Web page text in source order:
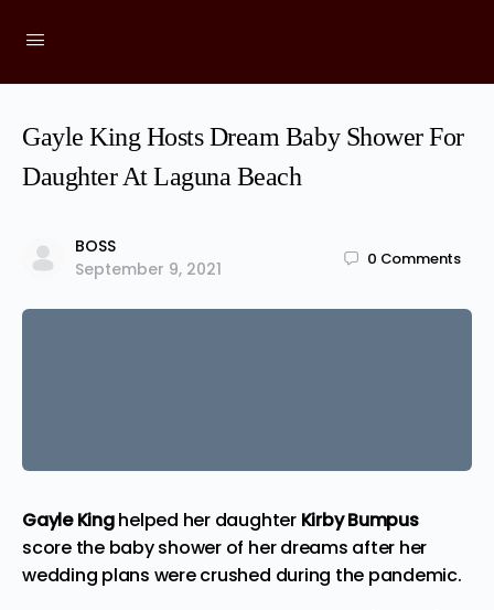
Gayle King Hosts Dream Baby Shower For
Daughter At Laguna Beach
BOSS
September 9, 2021
0 Comments
Gayle Kinghelped her daughter Kirby Bumpus
score the baby shower of her dreams after her
wedding plans were crushed during the pandemic.